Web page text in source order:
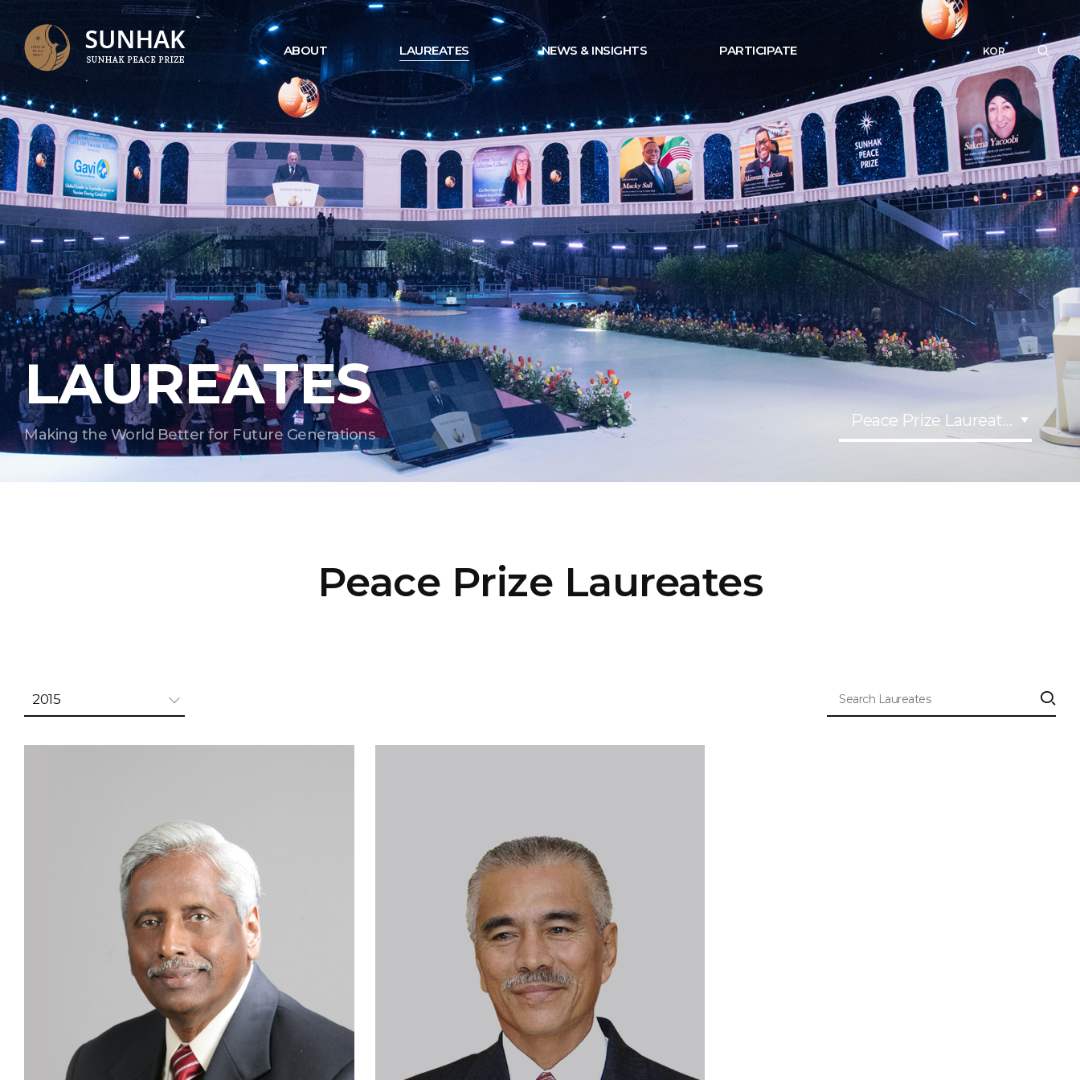
ABOUT LAUREATES NEWS & INSIGHTS PARTICIPATE KOR
LAUREATES
Making the World Better for Future Generations
Peace Prize Laureates
Peace Prize Laureates
2015